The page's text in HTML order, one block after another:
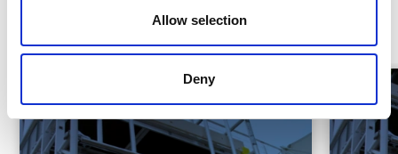
Allow selection
Deny
Similar Products